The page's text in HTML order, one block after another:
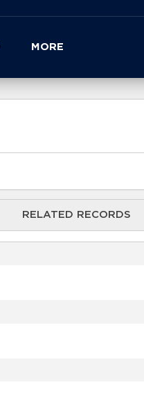
MORE
RELATED RECORDS